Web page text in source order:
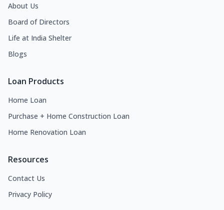
About Us
Board of Directors
Life at India Shelter
Blogs
Loan Products
Home Loan
Purchase + Home Construction Loan
Home Renovation Loan
Resources
Contact Us
Privacy Policy